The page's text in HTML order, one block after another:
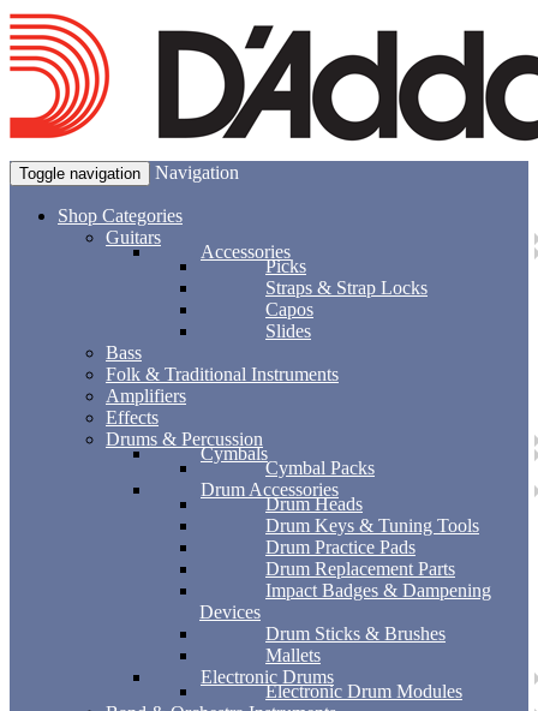
Toggle navigation Navigation
Shop Categories
Guitars
Accessories
Picks
Straps & Strap Locks
Capos
Slides
Bass
Folk & Traditional Instruments
Amplifiers
Effects
Drums & Percussion
Cymbals
Cymbal Packs
Drum Accessories
Drum Heads
Drum Keys & Tuning Tools
Drum Practice Pads
Drum Replacement Parts
Impact Badges & Dampening
Devices
Drum Sticks & Brushes
Mallets
Electronic Drums
Electronic Drum Modules